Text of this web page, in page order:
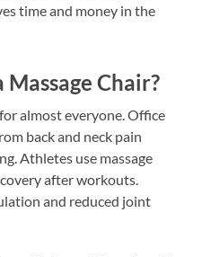
time and money in the
Chair?
almost everyone. Office
back and neck pain
Athletes use massage
after workouts.
and reduced joint